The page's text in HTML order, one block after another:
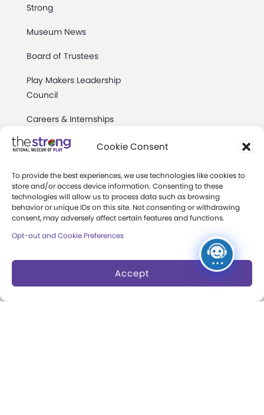
Cookie Consent
To provide the best experiences, we use technologies like cookies to
store and/or access device information. Consenting to these
technologies will allow us to process data such as browsing
behavior or unique IDs on this site. Not consenting or withdrawing
consent, may adversely affect certain features and functions.
Opt-out and Cookie Preferences
Accept
Strong
Museum News
Board of Trustees
Play Makers Leadership
Council
Careers & Internships
Community Access
Annual Reports
Books
Play Quotes